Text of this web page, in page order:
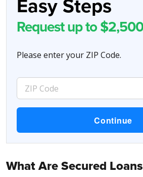
Request up to
Please enter your ZIP Code.
What Are Secured